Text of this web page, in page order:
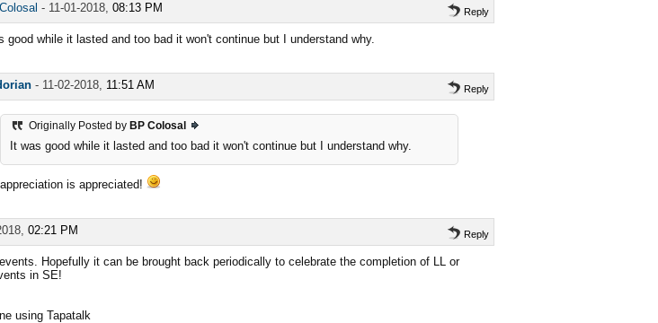
- 11-01-2018, 08:13 PM Reply
good while it lasted and too bad it won't continue but I understand why.
- 11-02-2018, 11:51 AM Reply
Originally Posted by BP Colosal
It was good while it lasted and too bad it won't continue but I understand why.
is appreciated!
02:21 PM Reply
Hopefully it can be brought back periodically to celebrate the completion of LL or
in SE!
using Tapatalk